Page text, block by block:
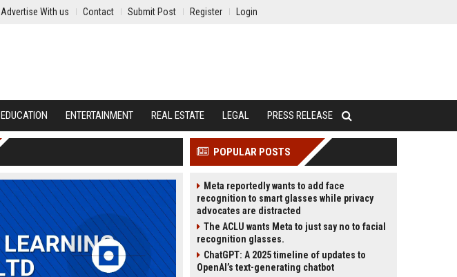
Advertise With us Contact Submit Post Register Login
EDUCATION ENTERTAINMENT REAL ESTATE LEGAL PRESS RELEASE
POPULAR POSTS
Meta reportedly wants to add face
recognition to smart glasses while privacy
advocates are distracted
The ACLU wants Meta to just say no to facial
recognition glasses.
ChatGPT: A 2025 timeline of updates to
OpenAI’s text-generating chatbot